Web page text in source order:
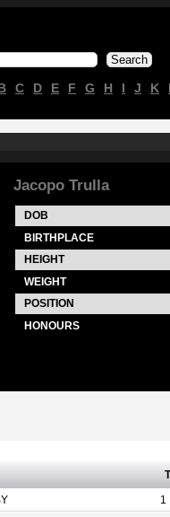
C D E F G H I J K
Jacopo Trulla
DOB
BIRTHPLACE
HEIGHT
WEIGHT
POSITION
HONOURS
1